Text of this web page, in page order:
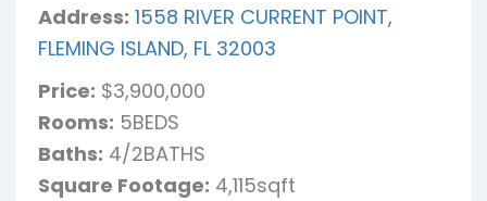
Address: 1558 RIVER CURRENT POINT,
FLEMING ISLAND, FL 32003
Price: $3,900,000
Rooms: 5BEDS
Baths: 4/2BATHS
Square Footage: 4,115sqft